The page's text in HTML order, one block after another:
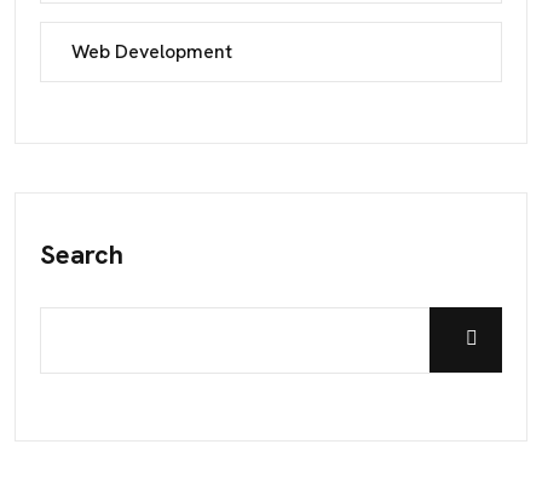
Web Development
Search